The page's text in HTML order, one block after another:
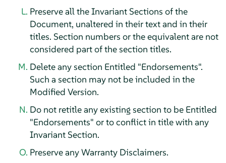
Preserve all the Invariant Sections of the
Document, unaltered in their text and in their
titles. Section numbers or the equivalent are not
considered part of the section titles.
Delete any section Entitled "Endorsements".
Such a section may not be included in the
Modified Version.
Do not retitle any existing section to be Entitled
"Endorsements" or to conflict in title with any
Invariant Section.
Preserve any Warranty Disclaimers.